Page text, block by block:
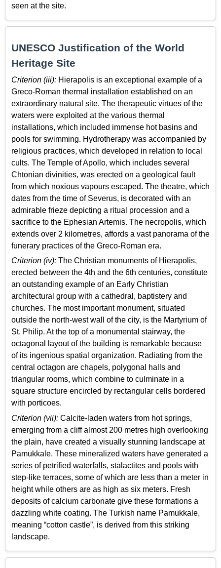
seen at the site.
UNESCO Justification of the World
Heritage Site
Criterion (iii): Hierapolis is an exceptional example of a
Greco-Roman thermal installation established on an
extraordinary natural site. The therapeutic virtues of the
waters were exploited at the various thermal
installations, which included immense hot basins and
pools for swimming. Hydrotherapy was accompanied by
religious practices, which developed in relation to local
cults. The Temple of Apollo, which includes several
Chtonian divinities, was erected on a geological fault
from which noxious vapours escaped. The theatre, which
dates from the time of Severus, is decorated with an
admirable frieze depicting a ritual procession and a
sacrifice to the Ephesian Artemis. The necropolis, which
extends over 2 kilometres, affords a vast panorama of the
funerary practices of the Greco-Roman era.
Criterion (iv): The Christian monuments of Hierapolis,
erected between the 4th and the 6th centuries, constitute
an outstanding example of an Early Christian
architectural group with a cathedral, baptistery and
churches. The most important monument, situated
outside the north-west wall of the city, is the Martyrium of
St. Philip. At the top of a monumental stairway, the
octagonal layout of the building is remarkable because
of its ingenious spatial organization. Radiating from the
central octagon are chapels, polygonal halls and
triangular rooms, which combine to culminate in a
square structure encircled by rectangular cells bordered
with porticoes.
Criterion (vii): Calcite-laden waters from hot springs,
emerging from a cliff almost 200 metres high overlooking
the plain, have created a visually stunning landscape at
Pamukkale. These mineralized waters have generated a
series of petrified waterfalls, stalactites and pools with
step-like terraces, some of which are less than a meter in
height while others are as high as six meters. Fresh
deposits of calcium carbonate give these formations a
dazzling white coating. The Turkish name Pamukkale,
meaning “cotton castle”, is derived from this striking
landscape.